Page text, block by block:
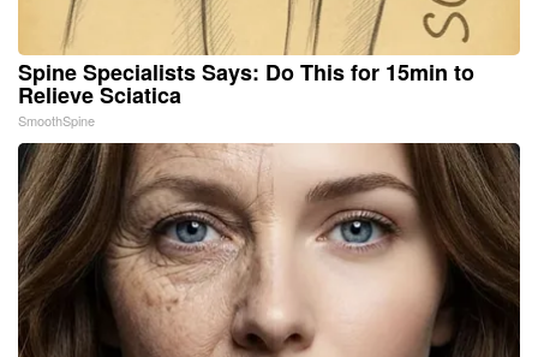
Spine Specialists Says: Do This for 15min to
Relieve Sciatica
SmoothSpine